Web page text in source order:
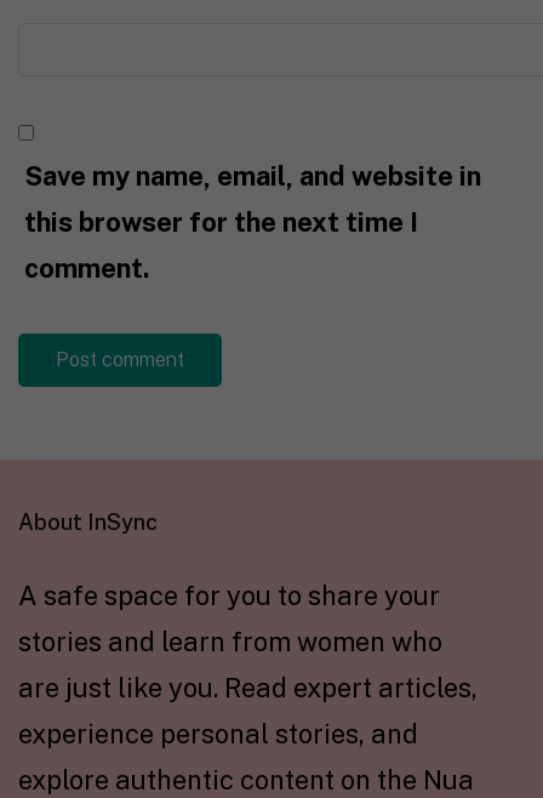
Save my name, email, and website in
this browser for the next time I
comment.
About InSync
A safe space for you to share your
stories and learn from women who
are just like you. Read expert articles,
experience personal stories, and
explore authentic content on the Nua